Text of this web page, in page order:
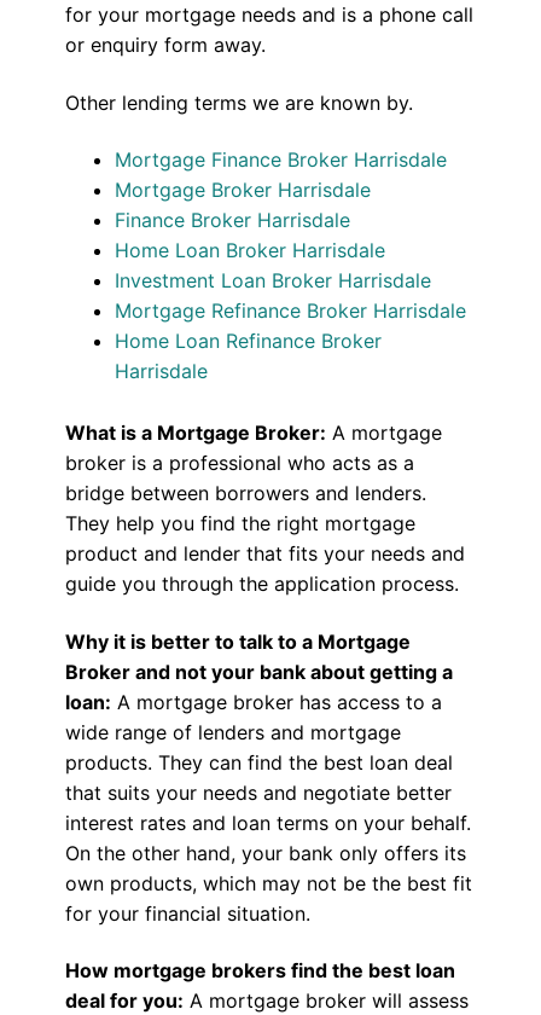
for your mortgage needs and is a phone call
or enquiry form away.
Other lending terms we are known by.
Mortgage Finance Broker Harrisdale
Mortgage Broker Harrisdale
Finance Broker Harrisdale
Home Loan Broker Harrisdale
Investment Loan Broker Harrisdale
Mortgage Refinance Broker Harrisdale
Home Loan Refinance Broker
Harrisdale
What is a Mortgage Broker: A mortgage
broker is a professional who acts as a
bridge between borrowers and lenders.
They help you find the right mortgage
product and lender that fits your needs and
guide you through the application process.
Why it is better to talk to a Mortgage
Broker and not your bank about getting a
loan: A mortgage broker has access to a
wide range of lenders and mortgage
products. They can find the best loan deal
that suits your needs and negotiate better
interest rates and loan terms on your behalf.
On the other hand, your bank only offers its
own products, which may not be the best fit
for your financial situation.
How mortgage brokers find the best loan
deal for you: A mortgage broker will assess